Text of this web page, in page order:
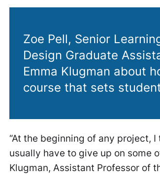
Zoe Pell, Senior
Design Graduate
Emma Klugman about
course that sets
“At the beginning of any project,
usually have to give up on some
Klugman, Assistant Professor of